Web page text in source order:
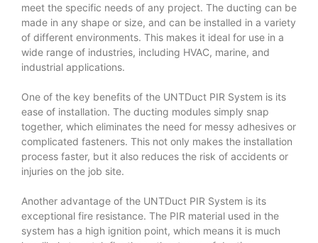
meet the specific needs of any project. The ducting can be
made in any shape or size, and can be installed in a variety
of different environments. This makes it ideal for use in a
wide range of industries, including HVAC, marine, and
industrial applications.
One of the key benefits of the UNTDuct PIR System is its
ease of installation. The ducting modules simply snap
together, which eliminates the need for messy adhesives or
complicated fasteners. This not only makes the installation
process faster, but it also reduces the risk of accidents or
injuries on the job site.
Another advantage of the UNTDuct PIR System is its
exceptional fire resistance. The PIR material used in the
system has a high ignition point, which means it is much